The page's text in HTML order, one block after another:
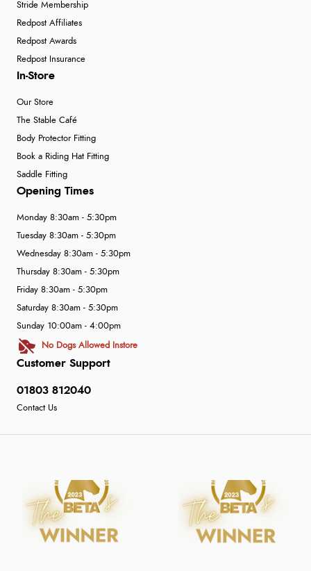
Stride Membership
Redpost Affiliates
Redpost Awards
Redpost Insurance
In-Store
Our Store
The Stable Café
Body Protector Fitting
Book a Riding Hat Fitting
Saddle Fitting
Customer Support
01803 812040
Contact Us
Opening Times
Monday 8:30am - 5:30pm
Tuesday 8:30am - 5:30pm
Wednesday 8:30am - 5:30pm
Thursday 8:30am - 5:30pm
Friday 8:30am - 5:30pm
Saturday 8:30am - 5:30pm
Sunday 10:00am - 4:00pm
No Dogs Allowed Instore